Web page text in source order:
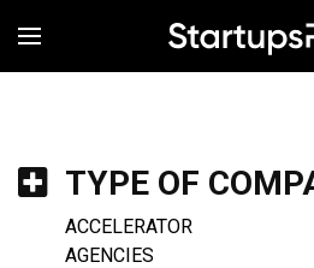
MENÚ
TYPE OF
ACCELERATOR
AGENCIES